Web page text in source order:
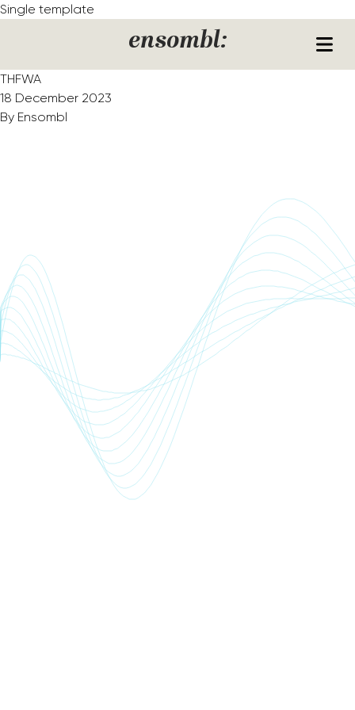
Single template
Skip to content
ensombl:
THFWA
18 December 2023
By Ensombl